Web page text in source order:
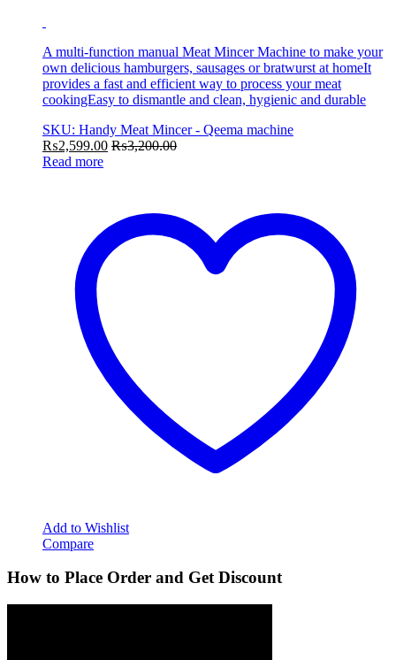
A multi-function manual Meat Mincer Machine to make your
own delicious hamburgers, sausages or bratwurst at homeIt
provides a fast and efficient way to process your meat
cookingEasy to dismantle and clean, hygienic and durable
SKU: Handy Meat Mincer - Qeema machine
₨2,599.00 ₨3,200.00
Read more
Add to Wishlist
Compare
How to Place Order and Get Discount